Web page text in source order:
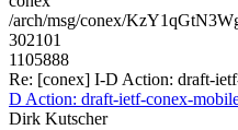
/arch/msg/conex/
302101
1105888
Re: [conex] I-D Action: draft-
D Action: draft-ietf-conex-
Dirk Kutscher